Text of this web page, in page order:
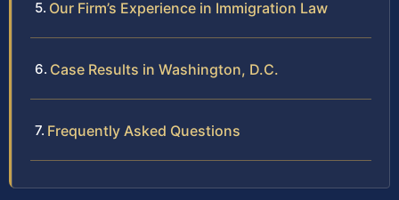
Our Firm’s Experience in Immigration Law
Case Results in Washington, D.C.
Frequently Asked Questions